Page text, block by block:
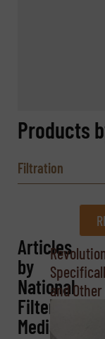
Products
Filtration
REQUEST
Name (Required)
Articles
by
National
Filter
Media
and